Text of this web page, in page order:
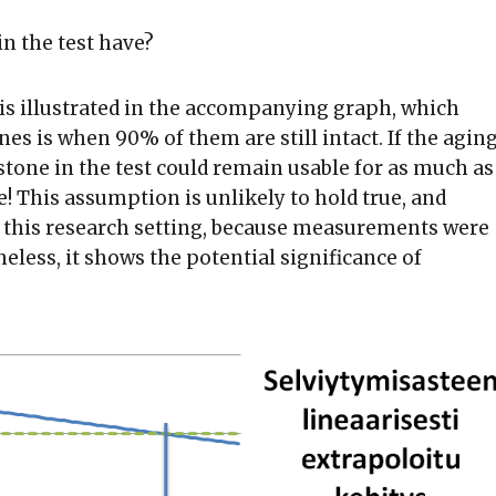
the test have?
illustrated in the accompanying graph, which
is when 90% of them are still intact. If the
in the test could remain usable for as much as
This assumption is unlikely to hold true, and
research setting, because measurements were
it shows the potential significance of